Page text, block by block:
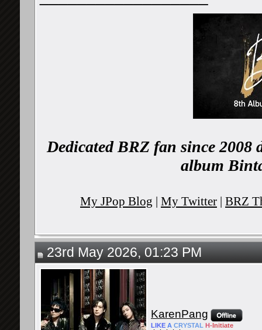
Dedicated BRZ fan since 2008
album
My JPop Blog | My Twitter | BRZ
23rd May 2026, 01:23 PM
KarenPang
LIKE A CRYSTAL H- Initiate